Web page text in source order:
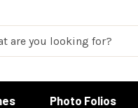
Photo Folios